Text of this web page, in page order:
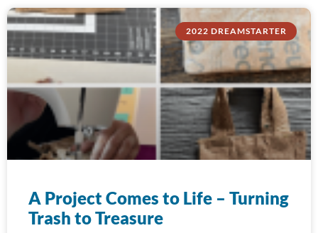
2022 DREAMSTARTER
A Project Comes to Life – Turning
Trash to Treasure